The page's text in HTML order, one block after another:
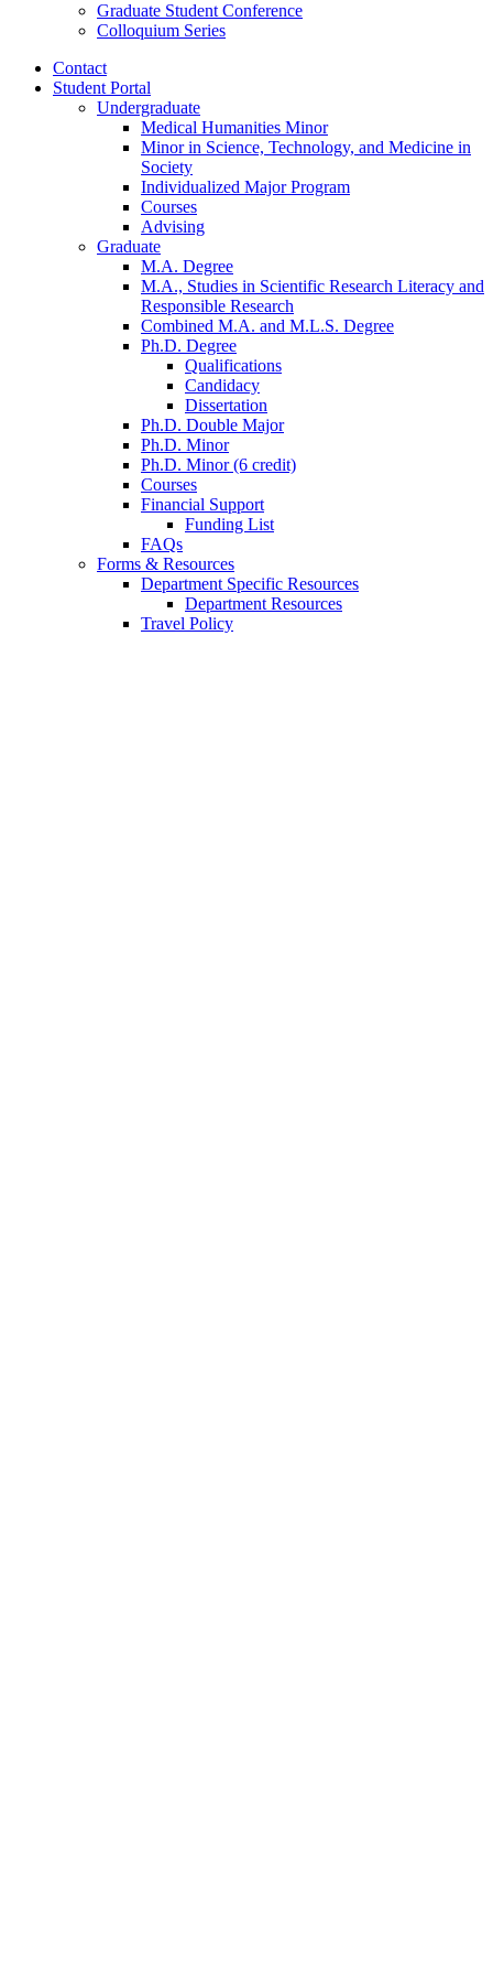
Graduate Student Conference
Colloquium Series
Contact
Student Portal
Undergraduate
Medical Humanities Minor
Minor in Science, Technology, and Medicine in
Society
Individualized Major Program
Courses
Advising
Graduate
M.A. Degree
M.A., Studies in Scientific Research Literacy and
Responsible Research
Combined M.A. and M.L.S. Degree
Ph.D. Degree
Qualifications
Candidacy
Dissertation
Ph.D. Double Major
Ph.D. Minor
Ph.D. Minor (6 credit)
Courses
Financial Support
Funding List
FAQs
Forms & Resources
Department Specific Resources
Department Resources
Travel Policy